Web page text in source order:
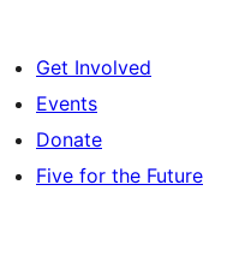
Get Involved
Events
Donate
Five for the Future